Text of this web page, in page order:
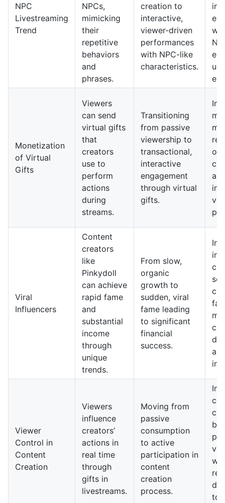
NPC
Livestreaming
Trend
NPCs,
mimicking
their
repetitive
behaviors
and
phrases.
creation to
interactive,
viewer-driven
performances
with NPC-like
characteristics.
Monetization
of Virtual
Gifts
Viewers
can send
virtual gifts
that
creators
use to
perform
actions
during
streams.
Transitioning
from passive
viewership to
transactional,
interactive
engagement
through virtual
gifts.
In
on
Viral
Influencers
Content
creators
like
Pinkydoll
can achieve
rapid fame
and
substantial
income
through
unique
trends.
From slow,
organic
growth to
sudden, viral
fame leading
to significant
financial
success.
In
Viewer
Control in
Content
Creation
Viewers
influence
creators’
actions in
real time
through
gifts in
livestreams.
Moving from
passive
consumption
to active
participation in
content
creation
process.
In
to